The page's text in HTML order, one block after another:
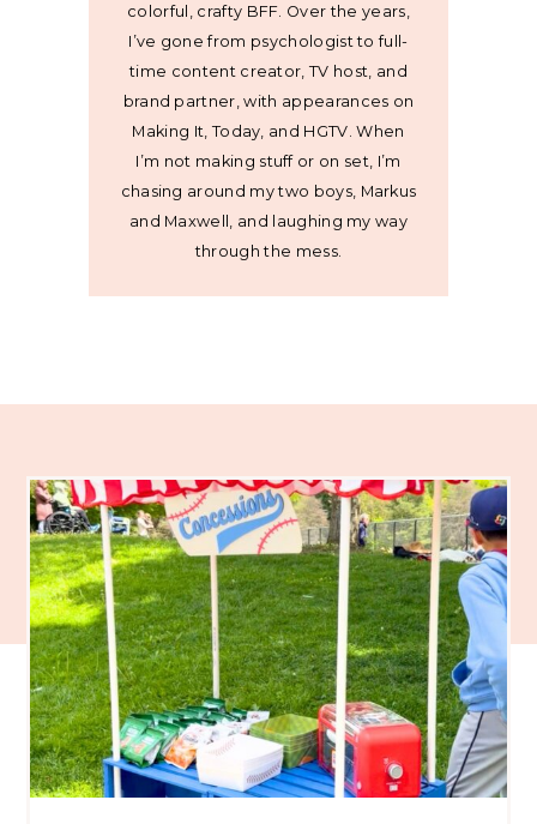
colorful, crafty BFF. Over the years,
I’ve gone from psychologist to full-
time content creator, TV host, and
brand partner, with appearances on
Making It, Today, and HGTV. When
I’m not making stuff or on set, I’m
chasing around my two boys, Markus
and Maxwell, and laughing my way
through the mess.